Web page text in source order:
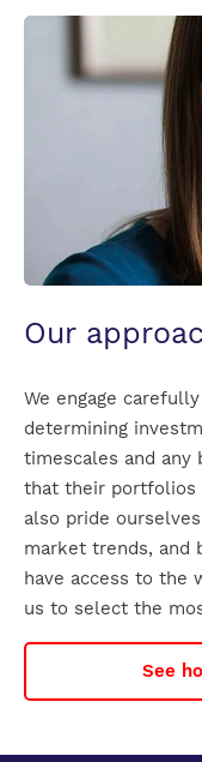
Our
We engage
determining
timescales and any
that their portfolios
also pride
market trends, and
have access to the
us to select the
See